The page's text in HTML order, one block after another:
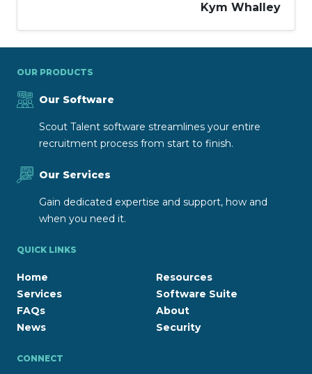
Kym Whalley
OUR PRODUCTS
Our Software
Scout Talent software streamlines your entire
recruitment process from start to finish.
Our Services
Gain dedicated expertise and support, how and
when you need it.
QUICK LINKS
Home
Services
FAQs
News
Resources
Software Suite
About
Security
CONNECT